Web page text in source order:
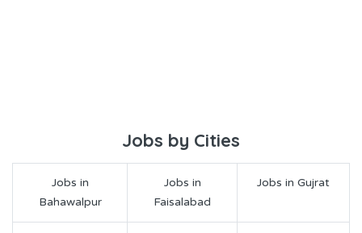
Jobs by Cities
Jobs in
Bahawalpur
Jobs in
Faisalabad
Jobs in Gujrat